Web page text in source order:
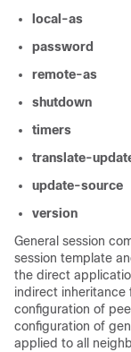
local-as
password
remote-as
shutdown
timers
translate-
update-source
version
General session
session template
the direct
indirect inheritance
configuration of
configuration of
applied to all